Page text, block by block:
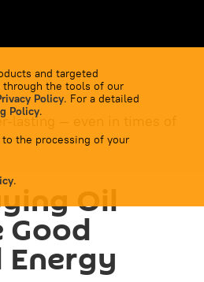
and targeted
the tools of our
Policy. For a detailed
Policy.
the processing of your
.
lasting — even in times of
Oil
Good
Energy